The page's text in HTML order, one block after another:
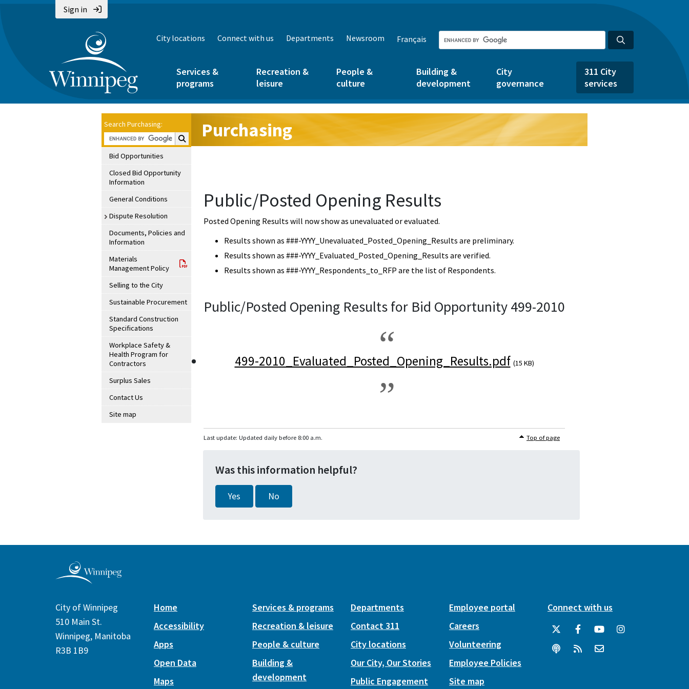
Sign in
City locations Connect with us Departments Newsroom Français
Services &
programs
Recreation &
leisure
People &
culture
Building &
development
City
governance
311 City
services
Search Purchasing:
Search Purchasing:
Bid Opportunities
Closed Bid Opportunity
Information
General Conditions
Dispute Resolution
Documents, Policies and
Information
Materials
Management Policy
Selling to the City
Sustainable Procurement
Standard Construction
Specifications
Workplace Safety &
Health Program for
Contractors
Surplus Sales
Contact Us
Site map
Purchasing
Public/Posted Opening Results
Posted Opening Results will now show as unevaluated or evaluated.
Results shown as ###-YYYY_Unevaluated_Posted_Opening_Results are preliminary.
Results shown as ###-YYYY_Evaluated_Posted_Opening_Results are verified.
Results shown as ###-YYYY_Respondents_to_RFP are the list of Respondents.
Public/Posted Opening Results for Bid Opportunity 499-2010
499-2010_Evaluated_Posted_Opening_Results.pdf (15 KB)
Last update: Updated daily before 8:00 a.m. Top of page
Was this information helpful?
Yes No
City of Winnipeg
510 Main St.
Winnipeg, Manitoba
R3B 1B9
Home
Accessibility
Apps
Open Data
Maps
Services & programs
Recreation & leisure
People & culture
Building &
development
Departments
Contact 311
City locations
Our City, Our Stories
Public Engagement
Employee portal
Careers
Volunteering
Employee Policies
Site map
Connect with us